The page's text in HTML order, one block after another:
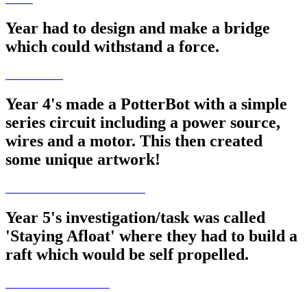
Year had to design and make a bridge
which could withstand a force.
Year 4's made a PotterBot with a simple
series circuit including a power source,
wires and a motor. This then created
some unique artwork!
Year 5's investigation/task was called
'Staying Afloat' where they had to build a
raft which would be self propelled.